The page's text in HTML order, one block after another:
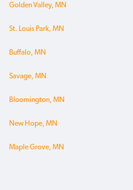
Golden Valley, MN
St. Louis Park, MN
Buffalo, MN
Savage, MN
Bloomington, MN
New Hope, MN
Maple Grove, MN